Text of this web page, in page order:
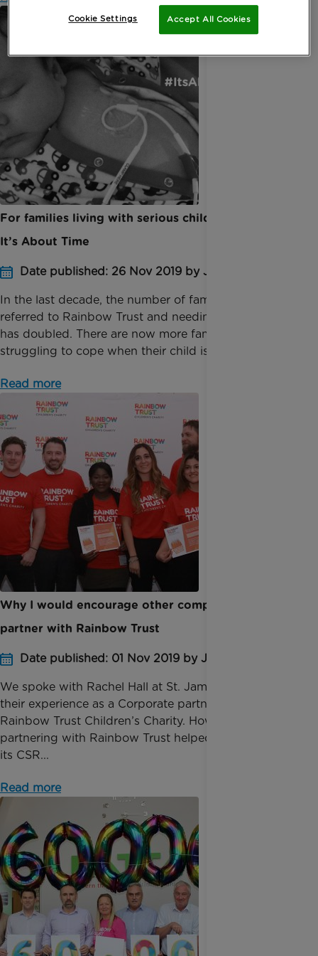
For families living with serious childhood illness,
It’s About Time
Date published: 26 Nov 2019 by Jessica Homer
In the last decade, the number of families being
referred to Rainbow Trust and needing our support
has doubled. There are now more families than ever
struggling to cope when their child is ill. For...
Read more
Why I would encourage other companies to
partner with Rainbow Trust
Date published: 01 Nov 2019 by James Barber
We spoke with Rachel Hall at St. James Group about
their experience as a Corporate partner with
Rainbow Trust Children’s Charity. How has
partnering with Rainbow Trust helped St James fulfil
its CSR...
Read more
Accept All Cookies
Cookie Settings